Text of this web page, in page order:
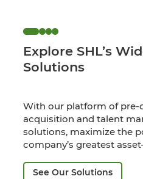
Explore SHL’s
Solutions
With our platform of
acquisition and talent
solutions, maximize the
company’s greatest
See Our Solutions